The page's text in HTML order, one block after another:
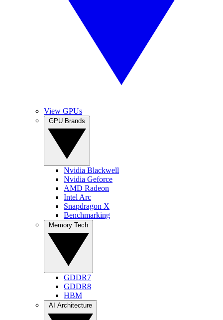
View GPUs
Nvidia Blackwell
Nvidia Geforce
AMD Radeon
Intel Arc
Snapdragon X
Benchmarking
GDDR7
GDDR8
HBM